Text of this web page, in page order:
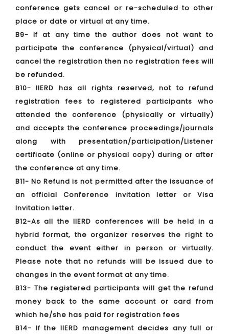
conference gets cancel or re-scheduled to other
place or date or virtual at any time.
B9- If at any time the author does not want to
participate the conference (physical/virtual) and
cancel the registration then no registration fees will
be refunded.
B10- IIERD has all rights reserved, not to refund
registration fees to registered participants who
attended the conference (physically or virtually)
and accepts the conference proceedings/journals
along with presentation/participation/Listener
certificate (online or physical copy) during or after
the conference at any time.
B11- No Refund is not permitted after the issuance of
an official Conference invitation letter or Visa
Invitation letter.
B12-As all the IIERD conferences will be held in a
hybrid format, the organizer reserves the right to
conduct the event either in person or virtually.
Please note that no refunds will be issued due to
changes in the event format at any time.
B13- The registered participants will get the refund
money back to the same account or card from
which he/she has paid for registration fees
B14- If the IIERD management decides any full or